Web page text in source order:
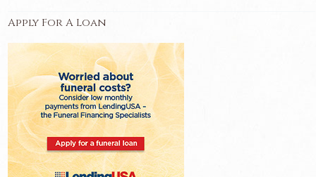
Apply For A Loan